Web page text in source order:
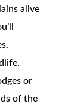
alive
or
of the